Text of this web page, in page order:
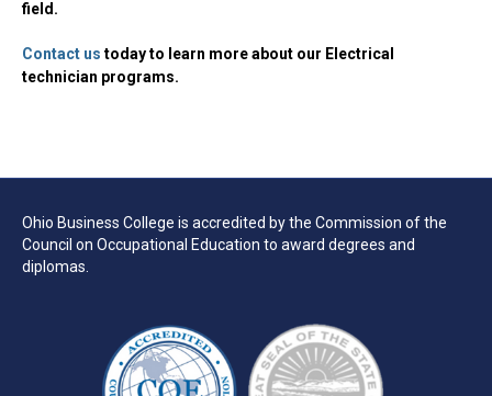
field.
Contact us today to learn more about our Electrical
technician programs.
Ohio Business College is accredited by the Commission of the
Council on Occupational Education to award degrees and
diplomas.